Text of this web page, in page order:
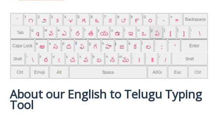
About our English to Telugu Typing
Tool